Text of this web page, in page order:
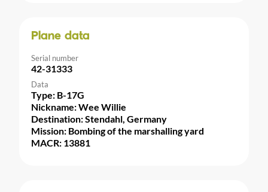
Plane data
Serial number
42-31333
Data
Type: B-17G
Nickname: Wee Willie
Destination: Stendahl, Germany
Mission: Bombing of the marshalling yard
MACR: 13881